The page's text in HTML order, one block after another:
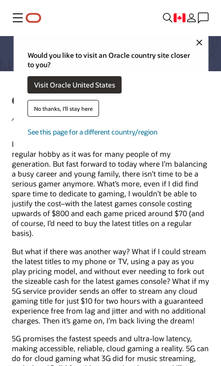
Menu
Would you like to visit an Oracle country site closer
to you?
Visit Oracle United States
No thanks, I'll stay here
See this page for a different country/region
Cloud gaming–game on for 5G!
Alex Westley, Director Product Marketing
In my teenage years gaming with my friends was a
regular hobby as it was for many people of my
generation. But fast forward to today where I’m balancing
a busy career and young family, there isn’t time to be a
serious gamer anymore. What’s more, even if I did find
spare time to dedicate to gaming, I wouldn’t be able to
justify the cost–with the latest games console costing
upwards of $800 and each game priced around $70 (and
of course, I’d need to buy the latest titles on a regular
basis).
But what if there was another way? What if I could stream
the latest titles to my phone or TV, using a pay as you
play pricing model, and without ever needing to fork out
the sizeable cash for the latest games console? What if my
5G service provider sends an offer to stream any cloud
gaming title for just $10 for two hours with a guaranteed
experience free from lag and jitter and with no additional
charges. Then it’s game on, I’m back living the dream!
5G promises the fastest speeds and ultra-low latency,
making accessible, reliable, cloud gaming a reality. 5G can
do for cloud gaming what 3G did for music streaming,